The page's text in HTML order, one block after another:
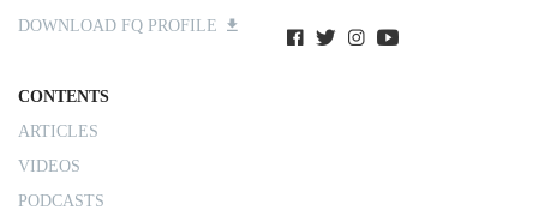
DOWNLOAD FQ PROFILE
CONTENTS
ARTICLES
VIDEOS
PODCASTS